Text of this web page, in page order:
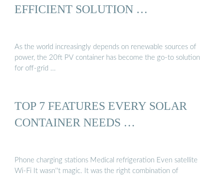
EFFICIENT SOLUTION …
As the world increasingly depends on renewable sources of
power, the 20ft PV container has become the go-to solution
for off-grid …
TOP 7 FEATURES EVERY SOLAR
CONTAINER NEEDS …
Phone charging stations Medical refrigeration Even satellite
Wi-Fi It wasn''t magic. It was the right combination of